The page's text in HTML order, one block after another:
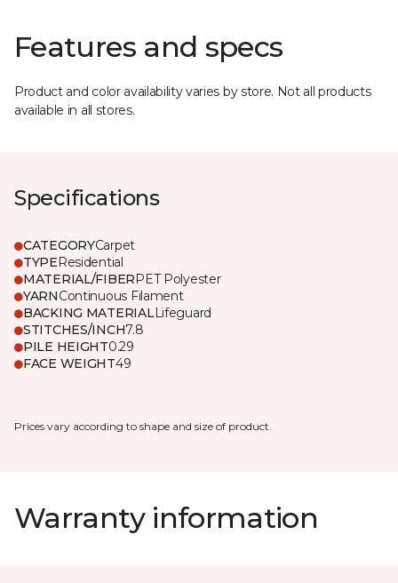
Features and specs
Product and color availability varies by store. Not all products
available in all stores.
Specifications
CATEGORYCarpet
TYPEResidential
MATERIAL/FIBERPET Polyester
YARNContinuous Filament
BACKING MATERIALLifeguard
STITCHES/INCH7.8
PILE HEIGHT0.29
FACE WEIGHT49
Prices vary according to shape and size of product.
Warranty information